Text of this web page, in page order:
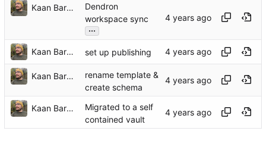
Kaan Barmore-Genç
Dendron
workspace sync
...
Kaan Barmore-Genç set up publishing
Kaan Barmore-Genç
rename template &
create schema
Kaan Barmore-Genç
Migrated to a self
contained vault